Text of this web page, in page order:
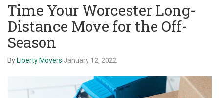
Time Your Worcester Long-
Distance Move for the Off-
Season
By Liberty Movers January 12, 2022